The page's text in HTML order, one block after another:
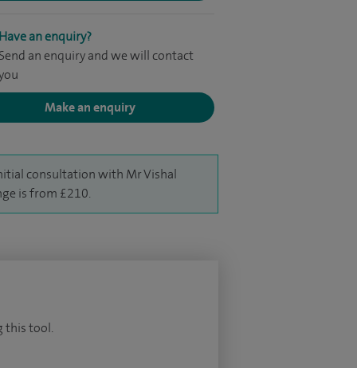
Have an enquiry?
Send an enquiry and we will contact
Make an enquiry
consultation with Mr Vishal
is from £210.
this tool.